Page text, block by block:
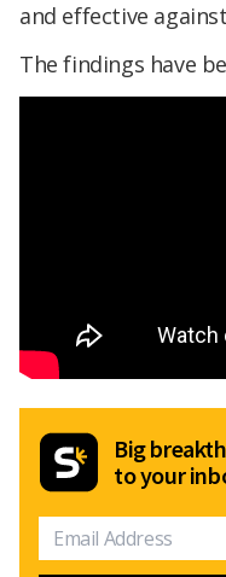
and effective
The findings have
Big
to your